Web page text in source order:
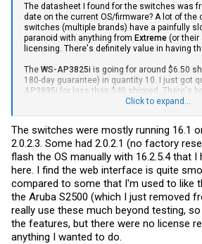
The datasheet I found for the switches was
date on the current OS/firmware? A lot of the
switches (multiple brands) have a painfully
paranoid with anything from Extreme (or their
licensing. There's definitely value in having
The WS-AP3825i is going for around $6.50
180-day guarantee) in quantity 10. I just got
AP3935i for less than $40 shipped. There's
for at least 2 years now.
if you wanted to remove some screws.
Click to expand...
The switches were mostly running 16.1
2.0.2.3. Some had 2.0.2.1 (no factory
flash the OS manually with 16.2.5.4 that I
here. I find the web interface is quite
compared to some that I'm used to like
the Aruba S2500 (which I just removed
really use these much beyond testing,
the features, but there were no license
anything I wanted to do.